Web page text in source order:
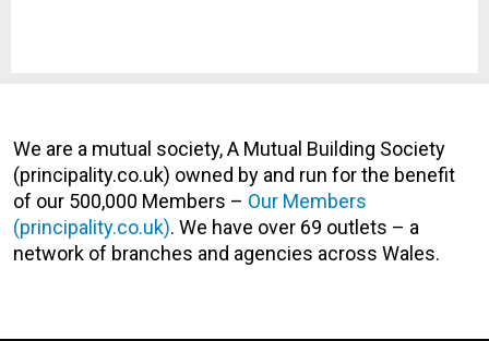
We are a mutual society, A Mutual Building Society
(principality.co.uk) owned by and run for the benefit
of our 500,000 Members – Our Members
(principality.co.uk). We have over 69 outlets – a
network of branches and agencies across Wales.